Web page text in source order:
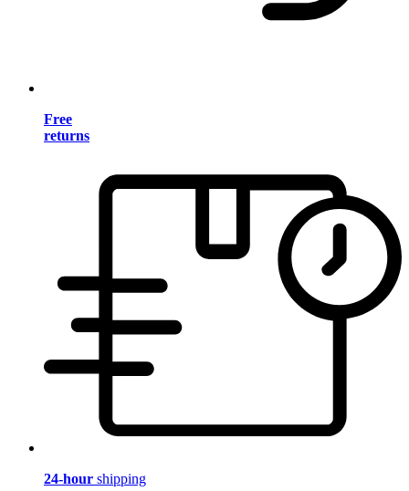
Free
returns
24-hour shipping